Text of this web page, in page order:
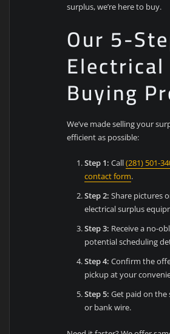
surplus, we’re here to buy.
Our 5-
Buying
We’ve made selling your
efficient as possible:
Step 1: Call(281) 501-
contact form.
Step 2: Share pictures
electrical surplus
Step 3: Receive a no-
potential scheduling
Step 4: Confirm the
pickup at your
Step 5: Get paid on
or bank wire.